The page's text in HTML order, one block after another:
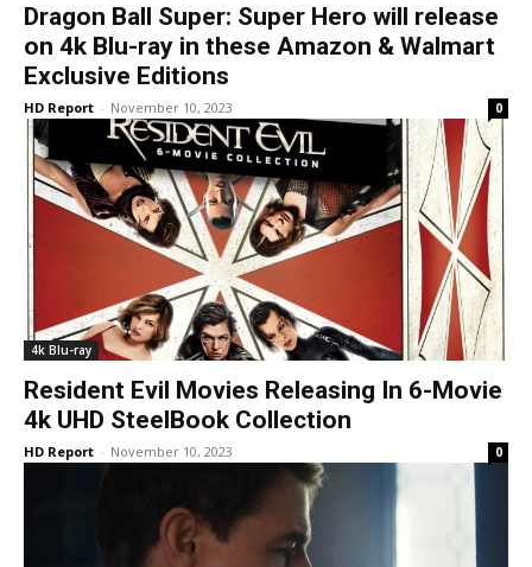
Dragon Ball Super: Super Hero will release
on 4k Blu-ray in these Amazon & Walmart
Exclusive Editions
HD Report - November 10, 2023 0
4k Blu-ray
Resident Evil Movies Releasing In 6-Movie
4k UHD SteelBook Collection
HD Report - November 10, 2023 0